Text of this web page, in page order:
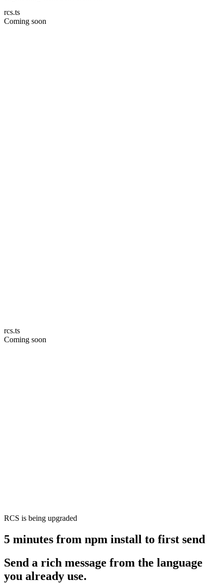
rcs.ts
Coming soon
rcs.ts
Coming soon
RCS is being upgraded
5 minutes from npm install to first send
Send a rich message from the language
you already use.